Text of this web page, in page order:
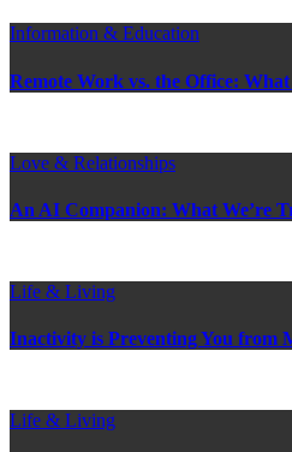
Information & Education
Remote Work vs. the Office:
Love & Relationships
An AI Companion: What We’re
Life & Living
Inactivity is Preventing You from
Life & Living